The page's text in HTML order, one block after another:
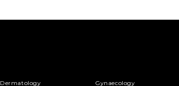
Dermatology Gynaecology